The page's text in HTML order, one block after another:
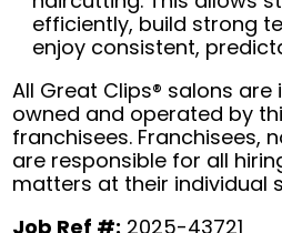
efficiently, build strong
enjoy consistent,
All Great Clips® salons
owned and operated by
franchisees. Franchisees,
are responsible for all
matters at their individual
Job Ref #: 2025-43721